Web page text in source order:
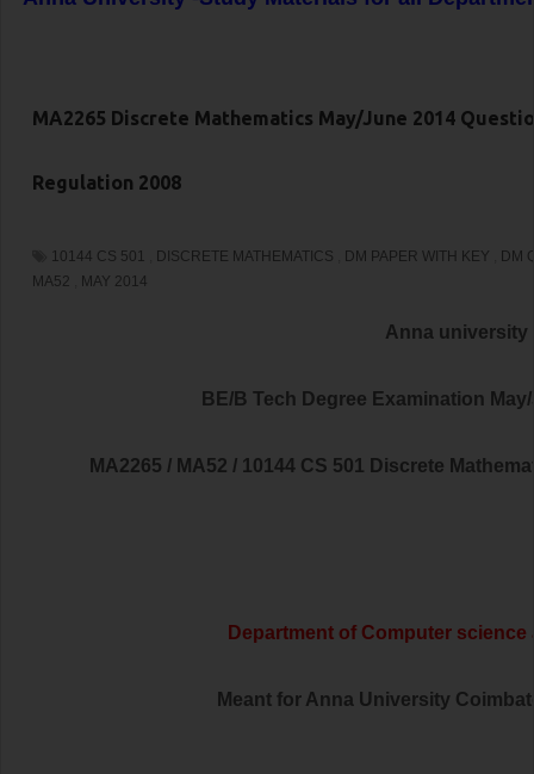
MA2265 Discrete Mathematics May/June 2014
Regulation 2008
10144 CS 501 DISCRETE MATHEMATICS DM PAPER WITH KEY
DM
MA52
MAY 2014
Anna university
BE/B Tech Degree Examination
MA2265 / MA52 / 10144 CS 501 Discrete
Department of Computer
Meant for Anna University